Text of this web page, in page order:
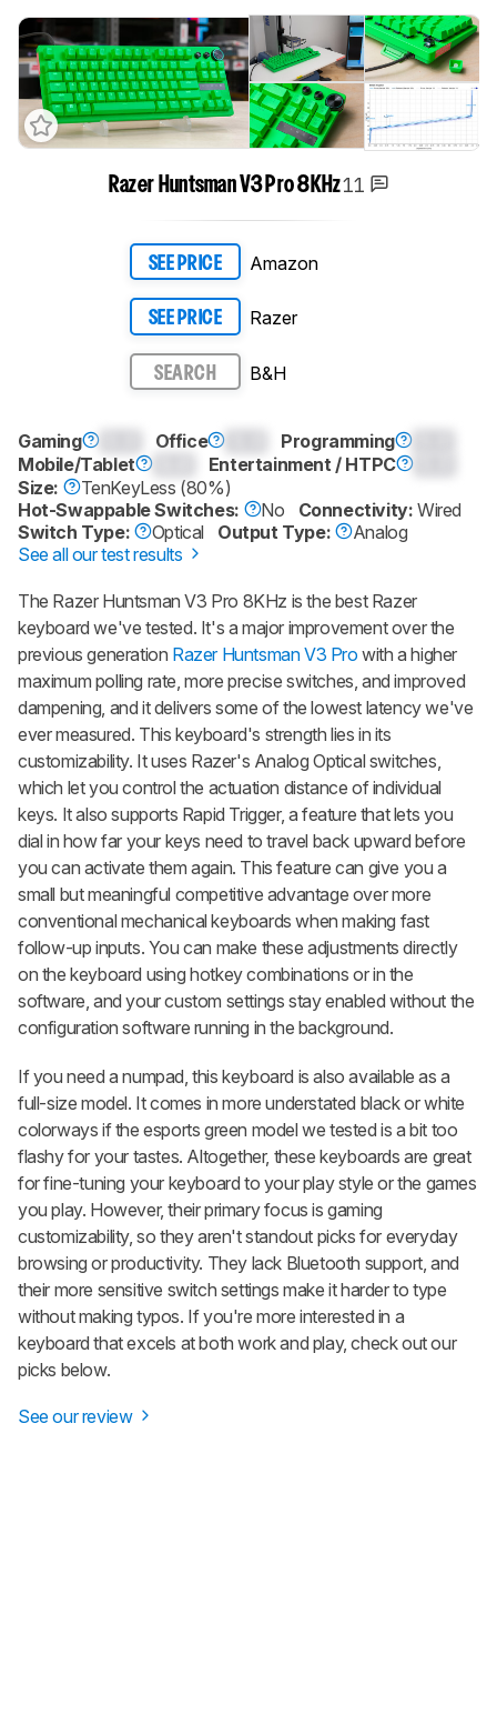
Razer Huntsman V3 Pro 8KHz11
SEE PRICE Amazon
SEE PRICE Razer
SEARCH B&H
Gaming Office Programming
Mobile/Tablet
Entertainment / HTPC
Size:
TenKeyLess (80%)
Hot-Swappable Switches:
No Connectivity:Wired
Switch Type:
Optical Output Type:
Analog
See all our test results
The Razer Huntsman V3 Pro 8KHz is the best Razer
keyboard we've tested. It's a major improvement over the
previous generation Razer Huntsman V3 Pro with a higher
maximum polling rate, more precise switches, and improved
dampening, and it delivers some of the lowest latency we've
ever measured. This keyboard's strength lies in its
customizability. It uses Razer's Analog Optical switches,
which let you control the actuation distance of individual
keys. It also supports Rapid Trigger, a feature that lets you
dial in how far your keys need to travel back upward before
you can activate them again. This feature can give you a
small but meaningful competitive advantage over more
conventional mechanical keyboards when making fast
follow-up inputs. You can make these adjustments directly
on the keyboard using hotkey combinations or in the
software, and your custom settings stay enabled without the
configuration software running in the background.
If you need a numpad, this keyboard is also available as a
full-size model. It comes in more understated black or white
colorways if the esports green model we tested is a bit too
flashy for your tastes. Altogether, these keyboards are great
for fine-tuning your keyboard to your play style or the games
you play. However, their primary focus is gaming
customizability, so they aren't standout picks for everyday
browsing or productivity. They lack Bluetooth support, and
their more sensitive switch settings make it harder to type
without making typos. If you're more interested in a
keyboard that excels at both work and play, check out our
picks below.
See our review